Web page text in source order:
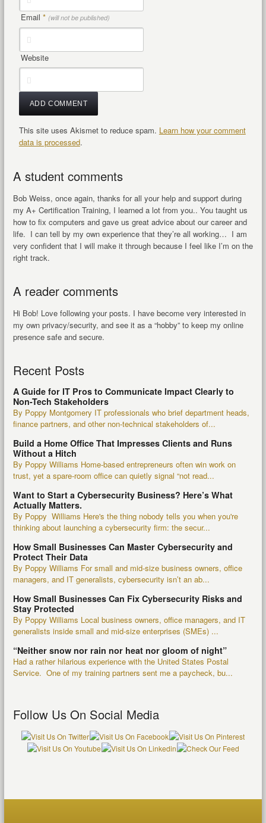
Email * (will not be published)
Website
This site uses Akismet to reduce spam. Learn how your comment
data is processed.
A student comments
Bob Weiss, once again, thanks for all your help and support during
my A+ Certification Training, I learned a lot from you.. You taught us
how to fix computers and gave us great advice about our career and
life. I can tell by my own experience that they’re all working… I am
very confident that I will make it through because I feel like I’m on the
right track.
A reader comments
Hi Bob! Love following your posts. I have become very interested in
my own privacy/security, and see it as a “hobby” to keep my online
presence safe and secure.
Recent Posts
A Guide for IT Pros to Communicate Impact Clearly to
Non-Tech Stakeholders
By Poppy Montgomery IT professionals who brief department heads,
finance partners, and other non-technical stakeholders of...
Build a Home Office That Impresses Clients and Runs
Without a Hitch
By Poppy Williams Home-based entrepreneurs often win work on
trust, yet a spare-room office can quietly signal “not read...
Want to Start a Cybersecurity Business? Here’s What
Actually Matters.
By Poppy Williams Here's the thing nobody tells you when you're
thinking about launching a cybersecurity firm: the secur...
How Small Businesses Can Master Cybersecurity and
Protect Their Data
By Poppy Williams For small and mid-size business owners, office
managers, and IT generalists, cybersecurity isn’t an ab...
How Small Businesses Can Fix Cybersecurity Risks and
Stay Protected
By Poppy Williams Local business owners, office managers, and IT
generalists inside small and mid-size enterprises (SMEs) ...
“Neither snow nor rain nor heat nor gloom of night”
Had a rather hilarious experience with the United States Postal
Service. One of my training partners sent me a paycheck, bu...
Follow Us On Social Media